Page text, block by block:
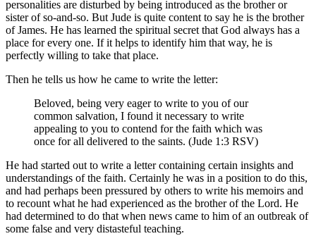
personalities are disturbed by being introduced as the brother or
sister of so-and-so. But Jude is quite content to say he is the brother
of James. He has learned the spiritual secret that God always has a
place for every one. If it helps to identify him that way, he is
perfectly willing to take that place.
Then he tells us how he came to write the letter:
Beloved, being very eager to write to you of our
common salvation, I found it necessary to write
appealing to you to contend for the faith which was
once for all delivered to the saints. (Jude 1:3 RSV)
He had started out to write a letter containing certain insights and
understandings of the faith. Certainly he was in a position to do this,
and had perhaps been pressured by others to write his memoirs and
to recount what he had experienced as the brother of the Lord. He
had determined to do that when news came to him of an outbreak of
some false and very distasteful teaching.